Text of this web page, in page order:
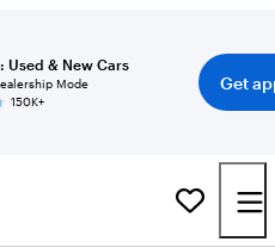
Used & New Cars
Mode
150K+
Get